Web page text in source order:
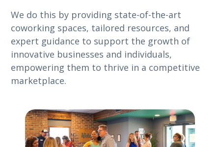
We do this by providing state-of-the-art
coworking spaces, tailored resources, and
expert guidance to support the growth of
innovative businesses and individuals,
empowering them to thrive in a competitive
marketplace.